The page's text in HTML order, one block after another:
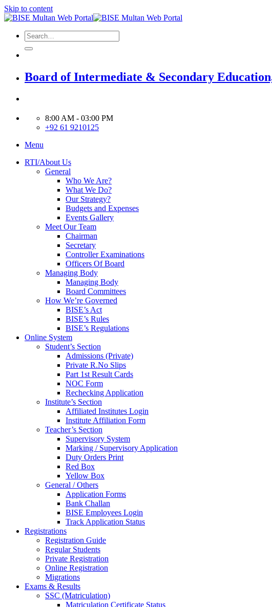
Skip to content
Board of Intermediate & Secondary
8:00 AM - 03:00 PM
+92 61 9210125
Menu
RTI/About Us
General
Who We Are?
What We Do?
Our Strategy?
Budgets and Expenses
Events Gallery
Meet Our Team
Chairman
Secretary
Controller Examinations
Officers Of Board
Managing Body
Managing Body
Board Committees
How We’re Governed
BISE’s Act
BISE’s Rules
BISE’s Regulations
Online System
Student’s Section
Admissions (Private)
Private R.No Slips
Part 1st Result Cards
NOC Form
Rechecking Application
Institute’s Section
Affiliated Institutes Login
Institute Affiliation Form
Teacher’s Section
Supervisory System
Marking / Supervisory Application
Duty Orders Print
Red Box
Yellow Box
General / Others
Application Forms
Bank Challan
BISE Employees Login
Track Application Status
Registrations
Registration Guide
Regular Students
Private Registration
Online Registration
Migrations
Exams & Results
SSC (Matriculation)
Matriculation Certificate Status